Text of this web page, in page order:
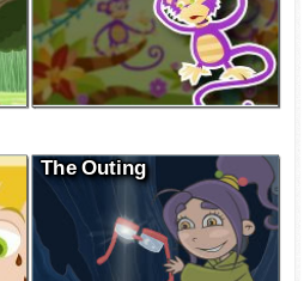
The Outing